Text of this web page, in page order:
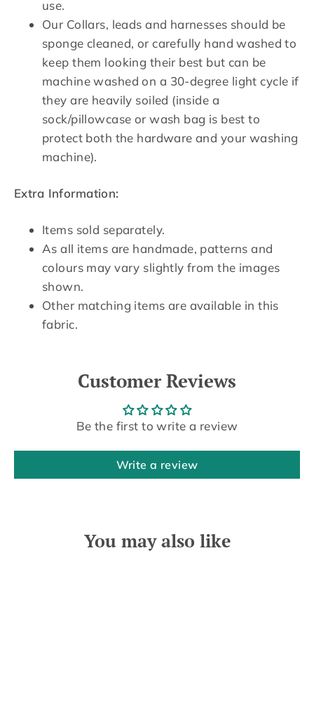
use.
Our Collars, leads and harnesses should be
sponge cleaned, or carefully hand washed to
keep them looking their best but can be
machine washed on a 30-degree light cycle if
they are heavily soiled (inside a
sock/pillowcase or wash bag is best to
protect both the hardware and your washing
machine).
Extra Information:
Items sold separately.
As all items are handmade, patterns and
colours may vary slightly from the images
shown.
Other matching items are available in this
fabric.
Customer Reviews
Be the first to write a review
Write a review
You may also like